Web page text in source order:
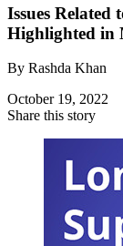
Issues Related
Highlighted in
By Rashda Khan
October 19, 2022
Share this story